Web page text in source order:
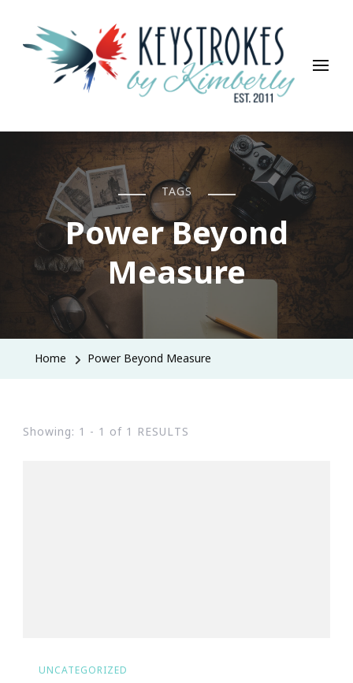
Keystrokes By Kimberly
Life, Style, Travel & Everything In Between
TAGS
Power Beyond
Measure
Home Power Beyond Measure
Showing: 1 - 1 of 1 RESULTS
UNCATEGORIZED